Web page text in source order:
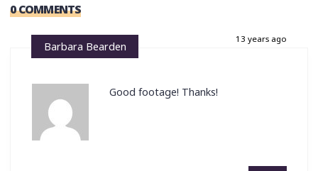
0 COMMENTS
13 years ago
Barbara Bearden
Good footage! Thanks!